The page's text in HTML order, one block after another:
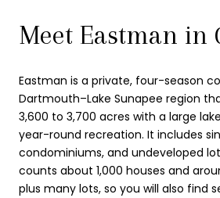
Meet Eastman in
Eastman is a private, four-season
Dartmouth–Lake Sunapee region
3,600 to 3,700 acres with a large
year-round recreation. It includes
condominiums, and undeveloped
counts about 1,000 houses and
plus many lots, so you will also find